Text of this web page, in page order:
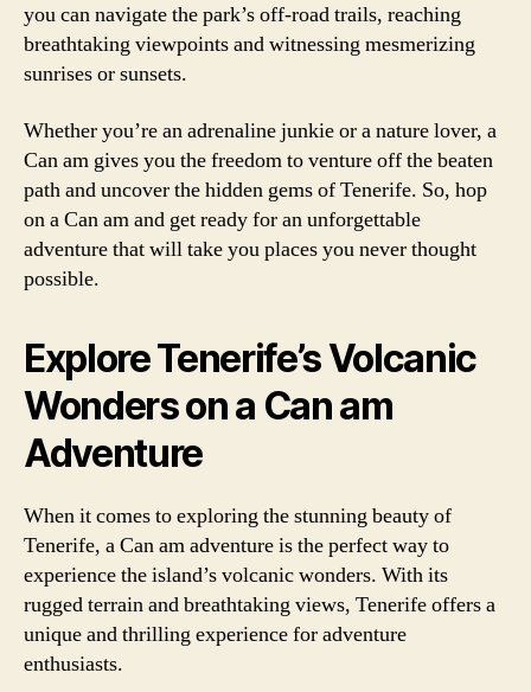
you can navigate the park’s off-road trails, reaching
breathtaking viewpoints and witnessing mesmerizing
sunrises or sunsets.
Whether you’re an adrenaline junkie or a nature lover, a
Can am gives you the freedom to venture off the beaten
path and uncover the hidden gems of Tenerife. So, hop
on a Can am and get ready for an unforgettable
adventure that will take you places you never thought
possible.
Explore Tenerife’s Volcanic
Wonders on a Can am
Adventure
When it comes to exploring the stunning beauty of
Tenerife, a Can am adventure is the perfect way to
experience the island’s volcanic wonders. With its
rugged terrain and breathtaking views, Tenerife offers a
unique and thrilling experience for adventure
enthusiasts.